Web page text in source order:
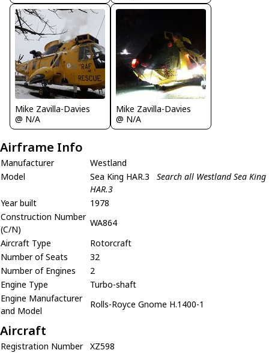
Mike Zavilla-Davies
@ N/A
Mike Zavilla-Davies
@ N/A
Airframe Info
Manufacturer
Westland
Model
Sea King HAR.3
Search all Westland Sea King
HAR.3
Year built
1978
Construction Number
(C/N)
WA864
Aircraft Type
Rotorcraft
Number of Seats
32
Number of Engines
2
Engine Type
Turbo-shaft
Engine Manufacturer
and Model
Rolls-Royce Gnome H.1400-1
Aircraft
Registration Number
XZ598